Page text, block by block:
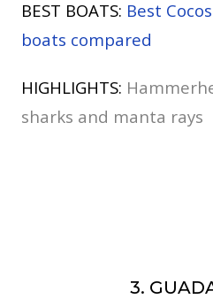
BEST BOATS: Best
boats compared
HIGHLIGHTS:
sharks and manta rays
3.